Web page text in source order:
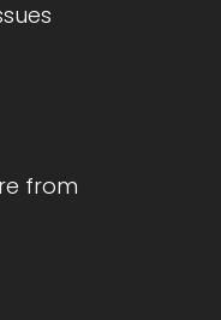
from